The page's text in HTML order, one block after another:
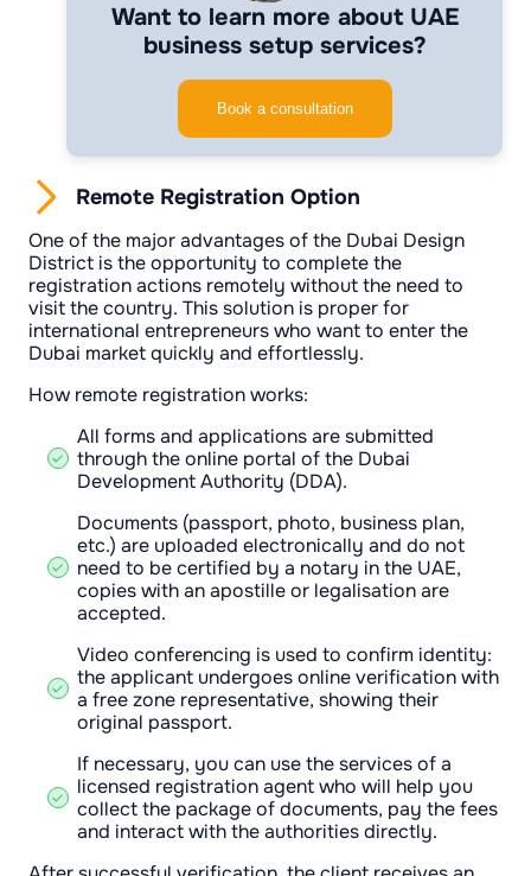
Want to learn more about UAE
business setup services?
Book a consultation
Remote Registration Option
One of the major advantages of the Dubai Design
District is the opportunity to complete the
registration actions remotely without the need to
visit the country. This solution is proper for
international entrepreneurs who want to enter the
Dubai market quickly and effortlessly.
How remote registration works:
All forms and applications are submitted
through the online portal of the Dubai
Development Authority (DDA).
Documents (passport, photo, business plan,
etc.) are uploaded electronically and do not
need to be certified by a notary in the UAE,
copies with an apostille or legalisation are
accepted.
Video conferencing is used to confirm identity:
the applicant undergoes online verification with
a free zone representative, showing their
original passport.
If necessary, you can use the services of a
licensed registration agent who will help you
collect the package of documents, pay the fees
and interact with the authorities directly.